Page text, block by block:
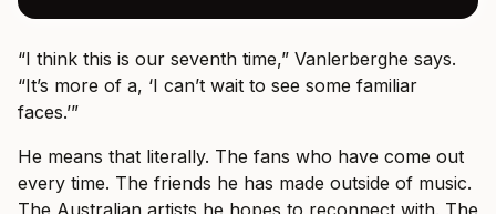
“I think this is our seventh time,” Vanlerberghe says.
“It’s more of a, ‘I can’t wait to see some familiar
faces.’”
He means that literally. The fans who have come out
every time. The friends he has made outside of music.
The Australian artists he hopes to reconnect with. The